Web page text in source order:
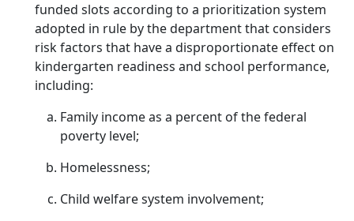
funded slots according to a prioritization system
adopted in rule by the department that considers
risk factors that have a disproportionate effect on
kindergarten readiness and school performance,
including:
Family income as a percent of the federal
poverty level;
Homelessness;
Child welfare system involvement;